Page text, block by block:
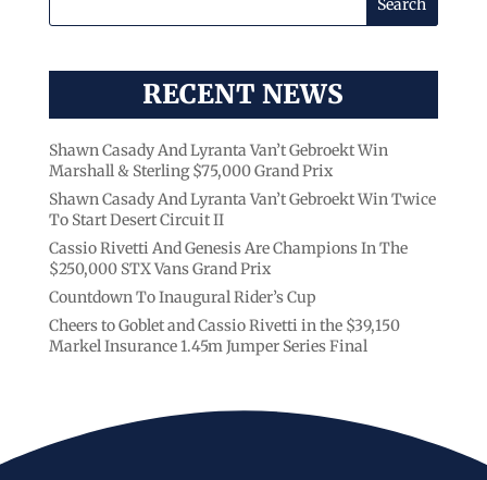
RECENT NEWS
Shawn Casady And Lyranta Van’t Gebroekt Win
Marshall & Sterling $75,000 Grand Prix
Shawn Casady And Lyranta Van’t Gebroekt Win Twice
To Start Desert Circuit II
Cassio Rivetti And Genesis Are Champions In The
$250,000 STX Vans Grand Prix
Countdown To Inaugural Rider’s Cup
Cheers to Goblet and Cassio Rivetti in the $39,150
Markel Insurance 1.45m Jumper Series Final